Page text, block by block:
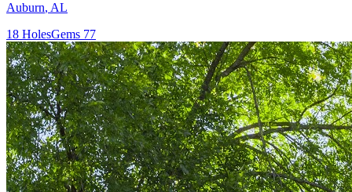
Auburn, AL
18 HolesGems 77